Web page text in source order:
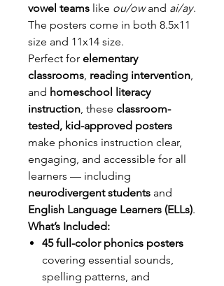
vowel teams like ou/owand ai/ay.
The posters come in both 8.5x11
size and 11x14 size.
Perfect for elementary
classrooms, reading intervention,
and homeschool literacy
instruction, these classroom-
tested, kid-approved posters
make phonics instruction clear,
engaging, and accessible for all
learners — including
neurodivergent students and
English Language Learners (ELLs).
What’s Included:
45 full-color phonics posters
covering essential sounds,
spelling patterns, and